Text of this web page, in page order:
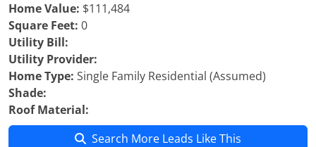
Home Value: $111,484
Square Feet: 0
Utility Bill:
Utility Provider:
Home Type: Single Family Residential (Assumed)
Shade:
Roof Material:
Search More Leads Like This